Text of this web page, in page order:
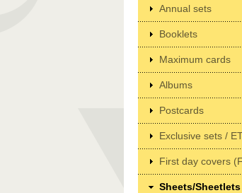
Annual sets
Booklets
Maximum cards
Albums
Postcards
Exclusive sets /
First day covers
Sheets/Sheetlets